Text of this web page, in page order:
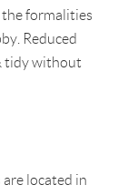
the formalities
Reduced
tidy without
located in